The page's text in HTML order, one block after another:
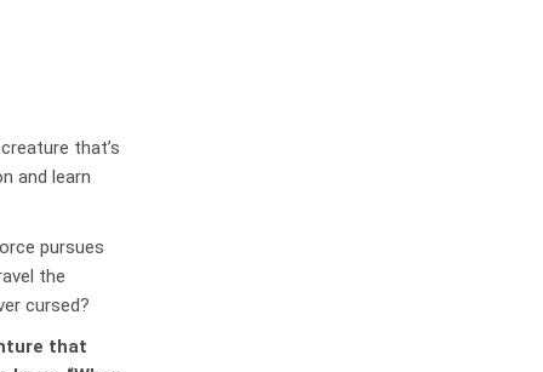
that’s
and learn
pursues
the
cursed?
that